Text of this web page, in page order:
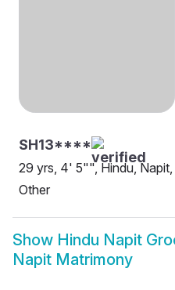
SH13****
29 yrs, 4' 5"", Hindu, Napit,
Other
Show Hindu Napit
Napit Matrimony